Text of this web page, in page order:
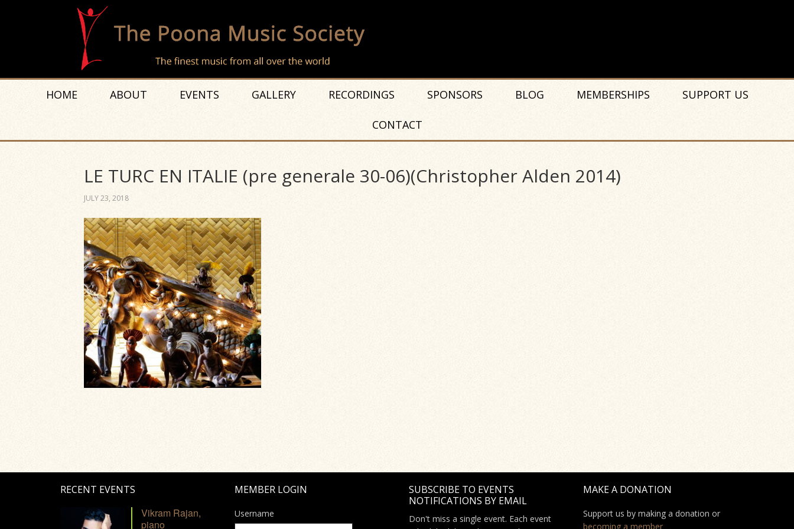
HOME ABOUT EVENTS GALLERY RECORDINGS SPONSORS BLOG MEMBERSHIPS SUPPORT US
CONTACT
LE TURC EN ITALIE (pre generale 30-06)(Christopher Alden 2014)
JULY 23, 2018
RECENT EVENTS
Vikram Rajan,
piano
MEMBER LOGIN
Username
SUBSCRIBE TO EVENTS
NOTIFICATIONS BY EMAIL
Don't miss a single event. Each event
MAKE A DONATION
Support us by making a donation or
becoming a member